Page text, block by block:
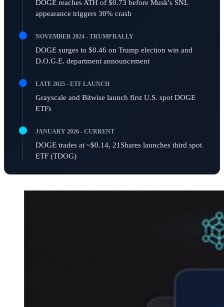
DOGE reaches ATH of $0.73 before Musk's SNL
appearance triggers 30% crash
NOVEMBER 2024 - TRUMP RALLY
DOGE surges to $0.46 on Trump election win and
D.O.G.E. department announcement
LATE 2025 - ETF LAUNCH
Grayscale and Bitwise launch first U.S. spot DOGE
ETFs
JANUARY 2026 - CURRENT
DOGE trades at ~$0.14, 21Shares launches third spot
ETF (TDOG)